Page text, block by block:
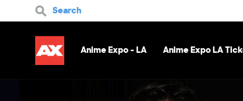
Search
Anime Expo - LA Anime Expo LA